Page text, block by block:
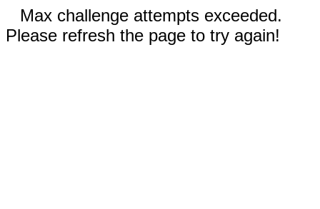
Max challenge attempts exceeded.
Please refresh the page to try again!